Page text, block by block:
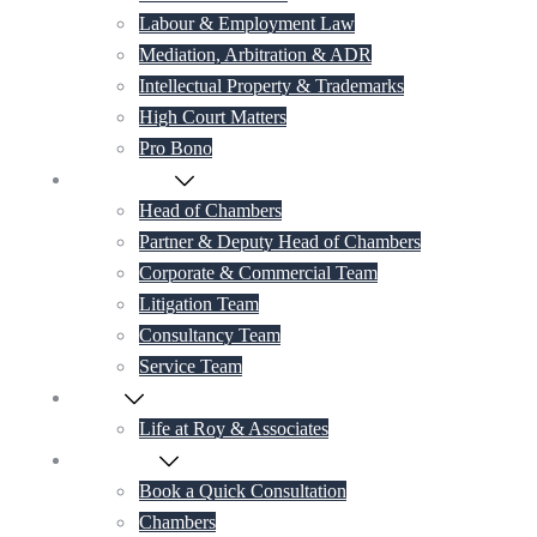
Labour & Employment Law
Mediation, Arbitration & ADR
Intellectual Property & Trademarks
High Court Matters
Pro Bono
Head of Chambers
Partner & Deputy Head of Chambers
Corporate & Commercial Team
Litigation Team
Consultancy Team
Service Team
Life at Roy & Associates
Book a Quick Consultation
Chambers